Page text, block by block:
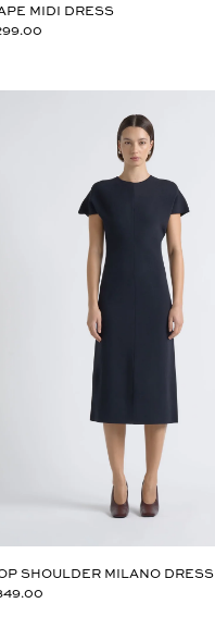
MIDI DRESS
SHOULDER MILANO DRESS